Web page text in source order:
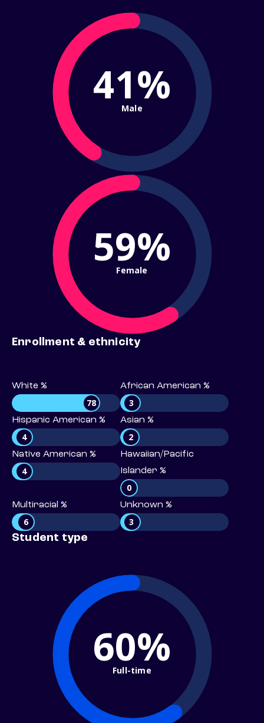
41%
Male
59%
Female
Enrollment & ethnicity
White %
78
African American %
3
Hispanic American %
4
Asian %
2
Native American %
4
Hawaiian/Pacific
Islander %
0
Multiracial %
6
Unknown %
3
Student type
60%
Full-time